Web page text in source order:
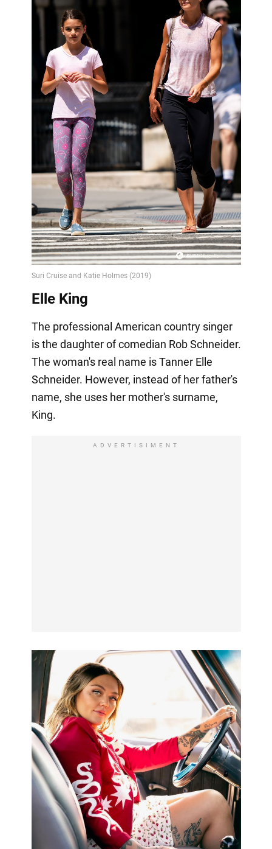
Elle King
The professional American country singer
is the daughter of comedian Rob Schneider.
The woman's real name is Tanner Elle
Schneider. However, instead of her father's
name, she uses her mother's surname,
King.
ADVERTISIMENT